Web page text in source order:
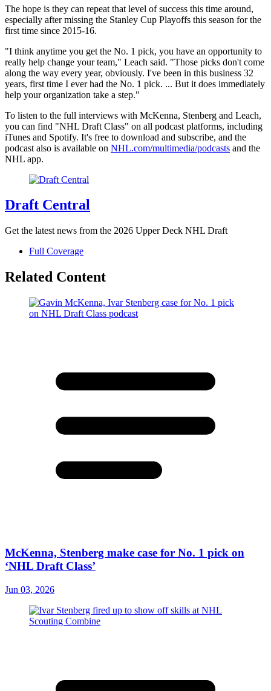
The hope is they can repeat that level of success this time around,
especially after missing the Stanley Cup Playoffs this season for the
first time since 2015-16.
"I think anytime you get the No. 1 pick, you have an opportunity to
really help change your team," Leach said. "Those picks don't come
along the way every year, obviously. I've been in this business 32
years, first time I ever had the No. 1 pick. ... But it does immediately
help your organization take a step."
To listen to the full interviews with McKenna, Stenberg and Leach,
you can find "NHL Draft Class" on all podcast platforms, including
iTunes and Spotify. It's free to download and subscribe, and the
podcast also is available on NHL.com/multimedia/podcasts and the
NHL app.
Draft Central
Get the latest news from the 2026 Upper Deck NHL Draft
Full Coverage
Related Content
McKenna, Stenberg make case for No. 1 pick on
‘NHL Draft Class’
Jun 03, 2026